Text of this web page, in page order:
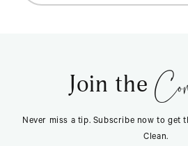
Join the
Never miss a tip. Subscribe now to get
Clean.